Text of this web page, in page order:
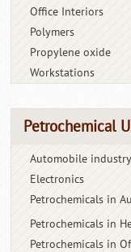
Office Interiors
Polymers
Propylene oxide
Workstations
Petrochemical
Automobile industry
Electronics
Petrochemicals in
Petrochemicals in
Petrochemicals in